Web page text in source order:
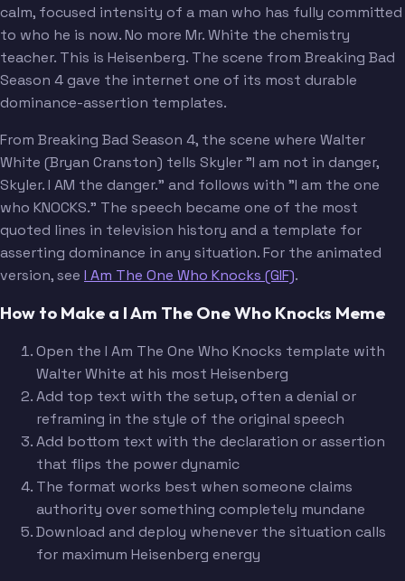
calm, focused intensity of a man who has fully committed
to who he is now. No more Mr. White the chemistry
teacher. This is Heisenberg. The scene from Breaking Bad
Season 4 gave the internet one of its most durable
dominance-assertion templates.
From Breaking Bad Season 4, the scene where Walter
White (Bryan Cranston) tells Skyler "I am not in danger,
Skyler. I AM the danger." and follows with "I am the one
who KNOCKS." The speech became one of the most
quoted lines in television history and a template for
asserting dominance in any situation. For the animated
version, see I Am The One Who Knocks (GIF).
How to Make a I Am The One Who Knocks Meme
Open the I Am The One Who Knocks template with
Walter White at his most Heisenberg
Add top text with the setup, often a denial or
reframing in the style of the original speech
Add bottom text with the declaration or assertion
that flips the power dynamic
The format works best when someone claims
authority over something completely mundane
Download and deploy whenever the situation calls
for maximum Heisenberg energy